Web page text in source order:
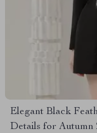
Elegant Black
Details for Autumn